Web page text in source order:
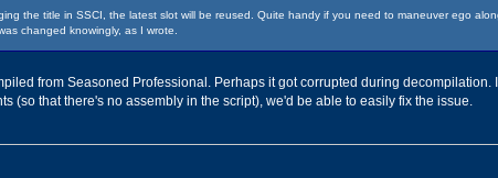
the title in SSCI, the latest slot will be reused. Quite handy if you need to maneuver ego
changed knowingly, as I wrote.
from Seasoned Professional. Perhaps it got corrupted during
(so that there's no assembly in the script), we'd be able to easily fix the issue.